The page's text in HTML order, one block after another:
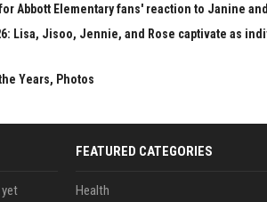
Abbott Elementary fans' reaction to Janine
Lisa, Jisoo, Jennie, and Rose captivate as
Years, Photos
FEATURED CATEGORIES
Health